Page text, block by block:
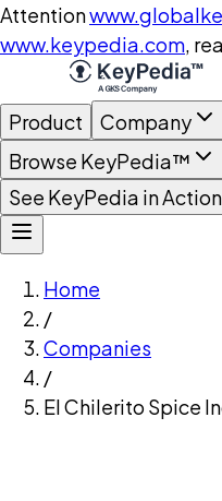
Attention
www.keypedia.com,
Product Company
Browse KeyPedia™
See KeyPedia in Action
Home
/
Companies
/
El Chilerito Spice